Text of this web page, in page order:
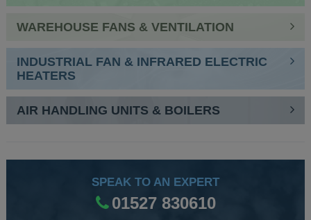
WAREHOUSE FANS & VENTILATION
INDUSTRIAL FAN & INFRARED ELECTRIC
HEATERS
AIR HANDLING UNITS & BOILERS
SPEAK TO AN EXPERT
01527 830610